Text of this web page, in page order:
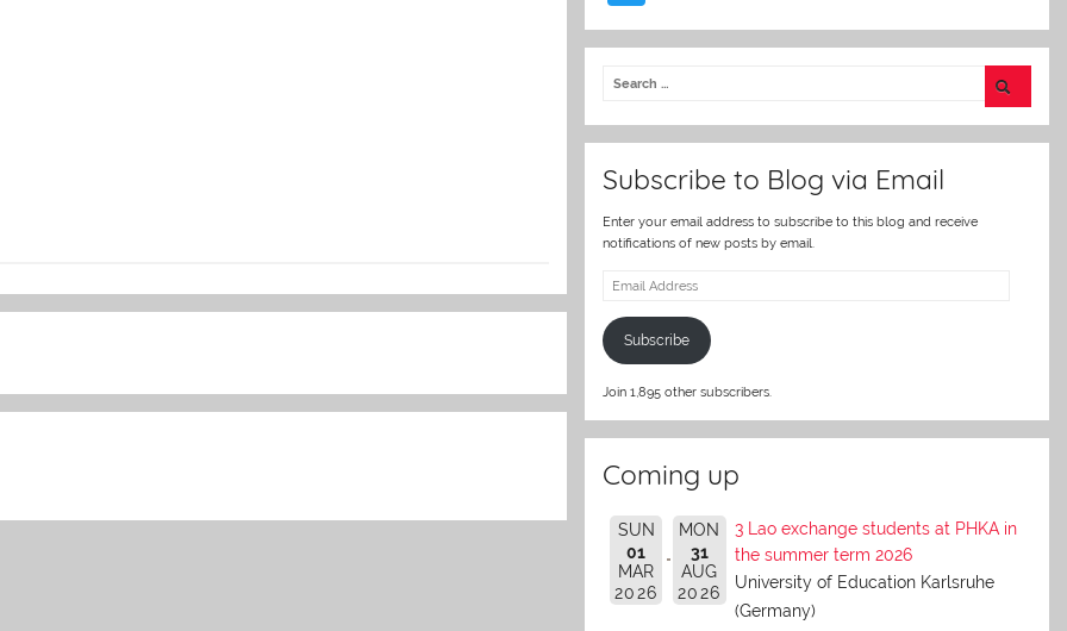
w
itt
er
Subscribe to Blog via Email
Enter your email address to subscribe to this blog and receive
notifications of new posts by email.
Email
Subscribe
Join 1,895 other subscribers.
Coming up
SUN
01
MAR
2026
MON
31
AUG
2026
3 Lao exchange students at PHKA in
the summer term 2026
University of Education Karlsruhe
(Germany)